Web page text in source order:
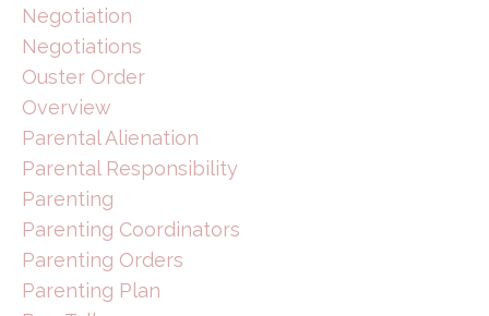
Negotiation
Negotiations
Ouster Order
Overview
Parental Alienation
Parental Responsibility
Parenting
Parenting Coordinators
Parenting Orders
Parenting Plan